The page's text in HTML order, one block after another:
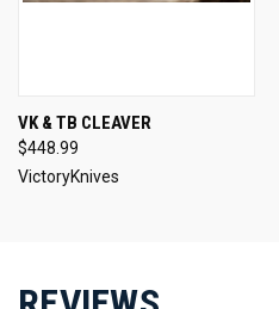
VK & TB CLEAVER
$448.99
VictoryKnives